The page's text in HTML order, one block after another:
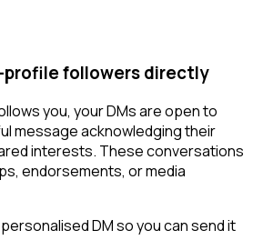
profile followers directly
you, your DMs are open to
message acknowledging their
interests. These conversations
endorsements, or media
DM so you can send it